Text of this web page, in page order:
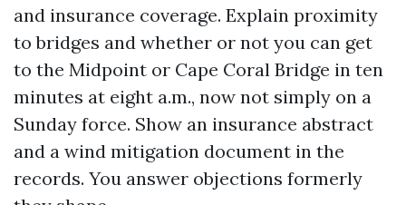
and insurance coverage. Explain proximity
to bridges and whether or not you can get
to the Midpoint or Cape Coral Bridge in ten
minutes at eight a.m., now not simply on a
Sunday force. Show an insurance abstract
and a wind mitigation document in the
records. You answer objections formerly